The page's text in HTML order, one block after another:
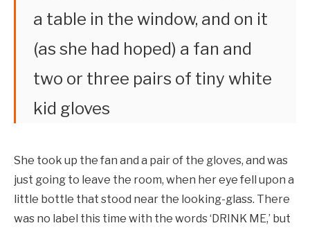
a table in the window, and on it
(as she had hoped) a fan and
two or three pairs of tiny white
kid gloves
She took up the fan and a pair of the gloves, and was
just going to leave the room, when her eye fell upon a
little bottle that stood near the looking-glass. There
was no label this time with the words ‘DRINK ME,’ but